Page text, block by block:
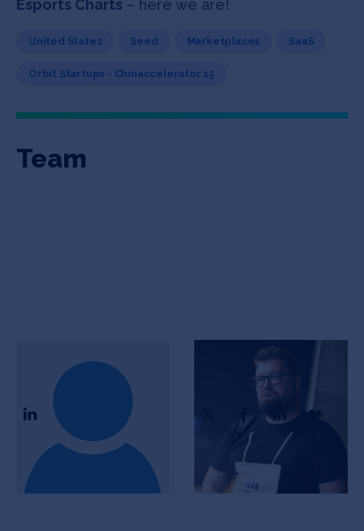
Esports Charts – here we are!
United States Seed Marketplaces SaaS
Orbit Startups - Chinaccelerator 15
Team
Ivan Danishevsky
CEO & Founder